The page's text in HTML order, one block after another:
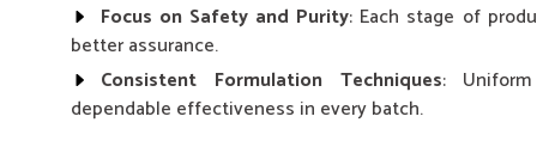
Focus on Safety and Purity: Each stage of
better assurance.
Consistent Formulation Techniques:
dependable effectiveness in every batch.